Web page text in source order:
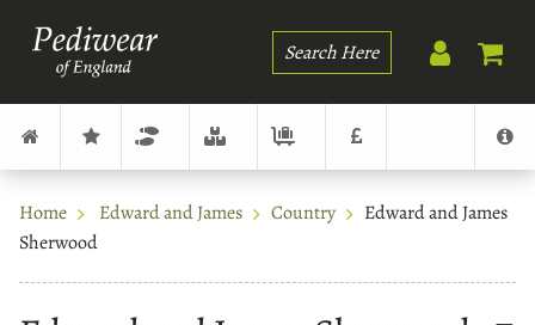
Search
Home Edward and James Country
Edward and James
Sherwood